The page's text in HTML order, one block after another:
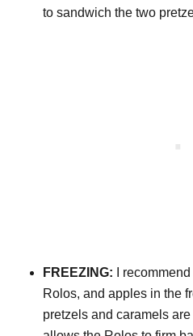
to sandwich the two
FREEZING:
I
Rolos, and apples in the
pretzels and caramels